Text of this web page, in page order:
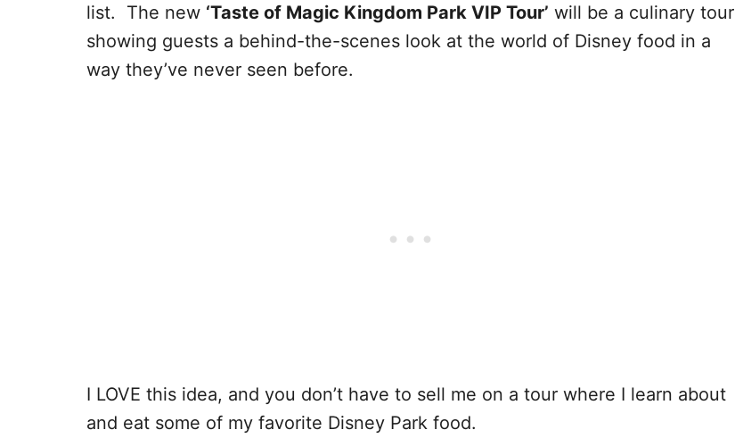
list. The new ‘Taste of Magic Kingdom Park VIP Tour’ will be a culinary tour
showing guests a behind-the-scenes look at the world of Disney food in a
way they’ve never seen before.
I LOVE this idea, and you don’t have to sell me on a tour where I learn about
and eat some of my favorite Disney Park food.